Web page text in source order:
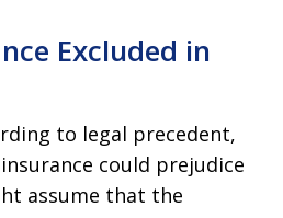
Excluded in
to legal precedent,
could prejudice
assume that the